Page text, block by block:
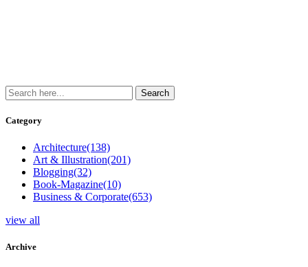
Category
Architecture(138)
Art & Illustration(201)
Blogging(32)
Book-Magazine(10)
Business & Corporate(653)
view all
Archive